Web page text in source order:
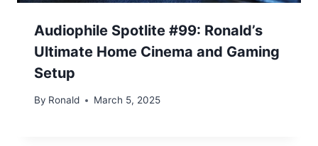
Audiophile Spotlite #99: Ronald’s
Ultimate Home Cinema and Gaming
Setup
By Ronald March 5, 2025